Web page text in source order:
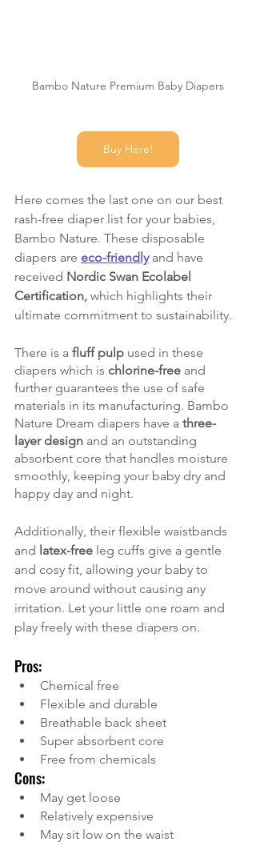
Bambo Nature Premium Baby Diapers
Buy Here!
Here comes the last one on our best
rash-free diaper list for your babies,
Bambo Nature. These disposable
diapers are eco-friendly and have
received Nordic Swan Ecolabel
Certification, which highlights their
ultimate commitment to sustainability.
There is a fluff pulp used in these
diapers which is chlorine-free and
further guarantees the use of safe
materials in its manufacturing. Bambo
Nature Dream diapers have a three-
layer design and an outstanding
absorbent core that handles moisture
smoothly, keeping your baby dry and
happy day and night.
Additionally, their flexible waistbands
and latex-free leg cuffs give a gentle
and cosy fit, allowing your baby to
move around without causing any
irritation. Let your little one roam and
play freely with these diapers on.
Pros:
Chemical free
Flexible and durable
Breathable back sheet
Super absorbent core
Free from chemicals
Cons:
May get loose
Relatively expensive
May sit low on the waist